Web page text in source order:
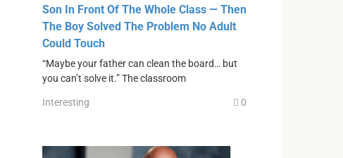
Son In Front Of The Whole Class — Then
The Boy Solved The Problem No Adult
Could Touch
“Maybe your father can clean the board… but
you can’t solve it.” The classroom
Interesting 0